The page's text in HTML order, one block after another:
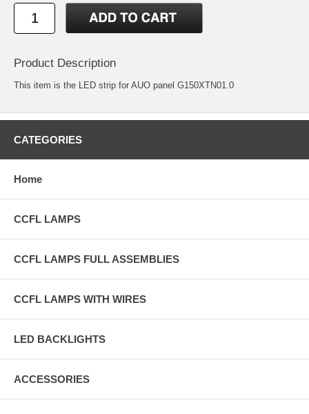
Product Description
This item is the LED strip for AUO panel G150XTN01.0
CATEGORIES
Home
CCFL LAMPS
CCFL LAMPS FULL ASSEMBLIES
CCFL LAMPS WITH WIRES
LED BACKLIGHTS
ACCESSORIES